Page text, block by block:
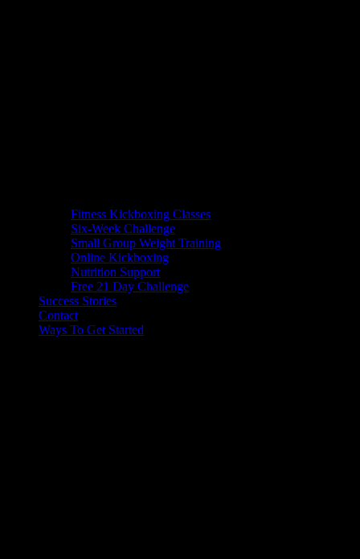
Fitness Kickboxing Classes
Six-Week Challenge
Small Group Weight Training
Online Kickboxing
Nutrition Support
Free 21 Day Challenge
Success Stories
Contact
Ways To Get Started